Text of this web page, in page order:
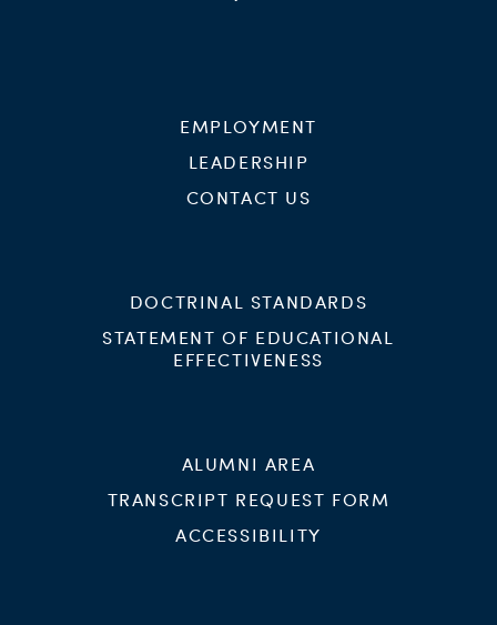
EMPLOYMENT
LEADERSHIP
CONTACT US
DOCTRINAL STANDARDS
STATEMENT OF EDUCATIONAL
EFFECTIVENESS
ALUMNI AREA
TRANSCRIPT REQUEST FORM
ACCESSIBILITY